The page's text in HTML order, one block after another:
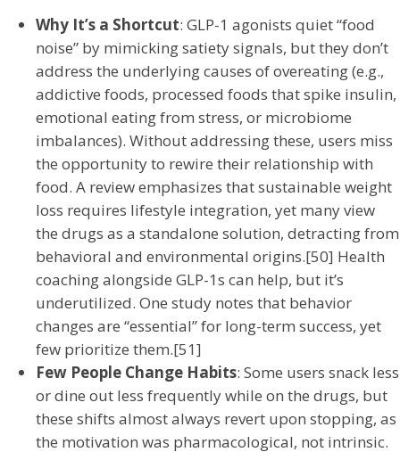
Why It’s a Shortcut: GLP-1 agonists quiet “food
noise” by mimicking satiety signals, but they don’t
address the underlying causes of overeating (e.g.,
addictive foods, processed foods that spike insulin,
emotional eating from stress, or microbiome
imbalances). Without addressing these, users miss
the opportunity to rewire their relationship with
food. A review emphasizes that sustainable weight
loss requires lifestyle integration, yet many view
the drugs as a standalone solution, detracting from
behavioral and environmental origins.[50] Health
coaching alongside GLP-1s can help, but it’s
underutilized. One study notes that behavior
changes are “essential” for long-term success, yet
few prioritize them.[51]
Few People Change Habits: Some users snack less
or dine out less frequently while on the drugs, but
these shifts almost always revert upon stopping, as
the motivation was pharmacological, not intrinsic.